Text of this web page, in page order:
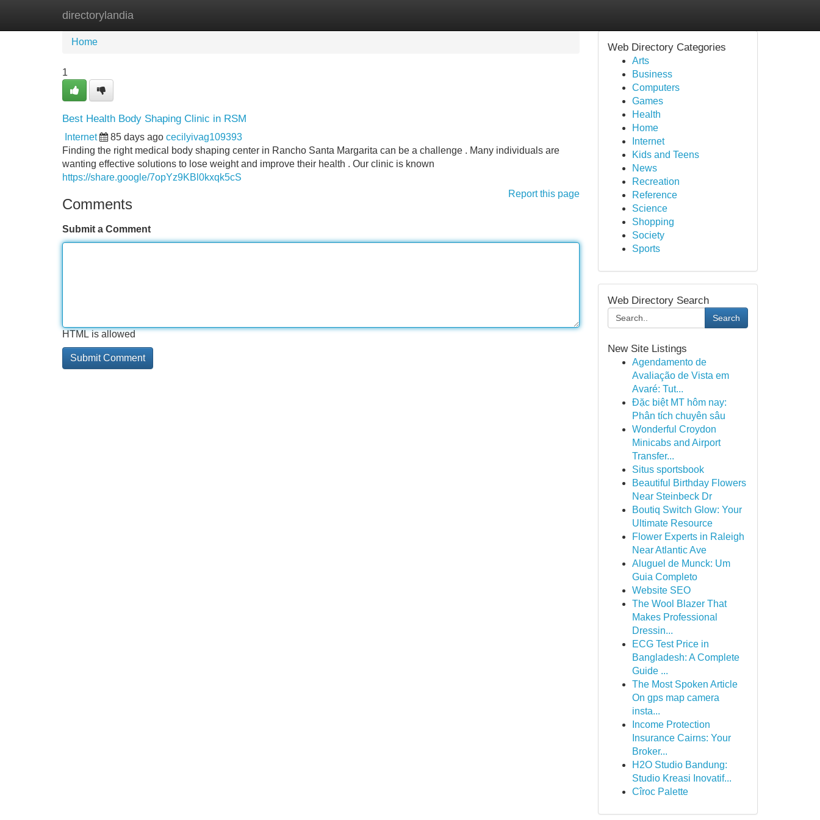
directorylandia
Home New Site Listings
Home
1
Best Health Body Shaping Clinic in RSM
Internet 85 days ago cecilyivag109393
Finding the right medical body shaping center in Rancho Santa Margarita can be a challenge . Many individuals are
wanting effective solutions to lose weight and improve their health . Our clinic is known
https://share.google/7opYz9KBl0kxqk5cS
Report this page
Comments
Submit a Comment
HTML is allowed
Web Directory Categories
Arts
Business
Computers
Games
Health
Home
Internet
Kids and Teens
News
Recreation
Reference
Science
Shopping
Society
Sports
Web Directory Search
Search
New Site Listings
Agendamento de
Avaliação de Vista em
Avaré: Tut...
Đặc biệt MT hôm nay:
Phân tích chuyên sâu
Wonderful Croydon
Minicabs and Airport
Transfer...
Situs sportsbook
Beautiful Birthday Flowers
Near Steinbeck Dr
Boutiq Switch Glow: Your
Ultimate Resource
Flower Experts in Raleigh
Near Atlantic Ave
Aluguel de Munck: Um
Guia Completo
Website SEO
The Wool Blazer That
Makes Professional
Dressin...
ECG Test Price in
Bangladesh: A Complete
Guide ...
The Most Spoken Article
On gps map camera
insta...
Income Protection
Insurance Cairns: Your
Broker...
H2O Studio Bandung:
Studio Kreasi Inovatif...
Cîroc Palette